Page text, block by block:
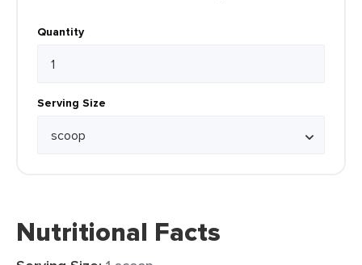
Quantity
Serving Size
Nutritional Facts